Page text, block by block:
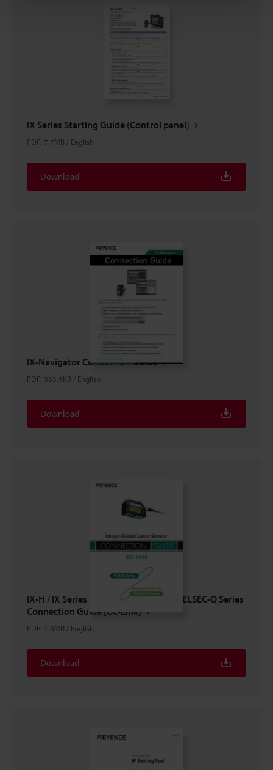
IX Series Starting Guide (Control panel)
PDF: 7.7MB / English
Download
IX-Navigator Connection Guide
PDF: 383.9KB / English
Download
IX-H / IX Series × Mitsubishi Electric MELSEC-Q Series
Connection Guide [CC-Link]
PDF: 1.6MB / English
Download